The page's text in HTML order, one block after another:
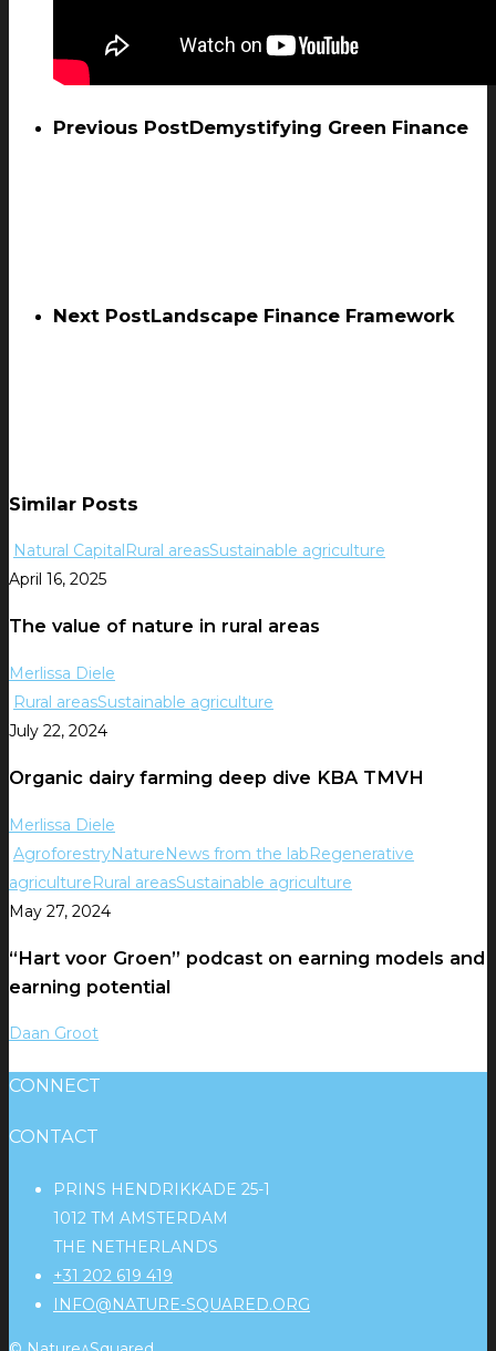
Previous PostDemystifying Green Finance
Next PostLandscape Finance Framework
Similar Posts
Natural CapitalRural areasSustainable agriculture
April 16, 2025
The value of nature in rural areas
Merlissa Diele
Rural areasSustainable agriculture
July 22, 2024
Organic dairy farming deep dive KBA TMVH
Merlissa Diele
AgroforestryNatureNews from the labRegenerative
agricultureRural areasSustainable agriculture
May 27, 2024
“Hart voor Groen” podcast on earning models and
earning potential
Daan Groot
CONNECT
CONTACT
PRINS HENDRIKKADE 25-1
1012 TM AMSTERDAM
THE NETHERLANDS
+31 202 619 419
INFO@NATURE-SQUARED.ORG